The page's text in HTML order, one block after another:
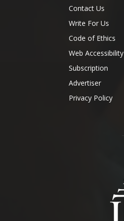
Contact Us
Write For Us
Code of Ethics
Web Accessibility
Subscription
Advertiser
Privacy Policy